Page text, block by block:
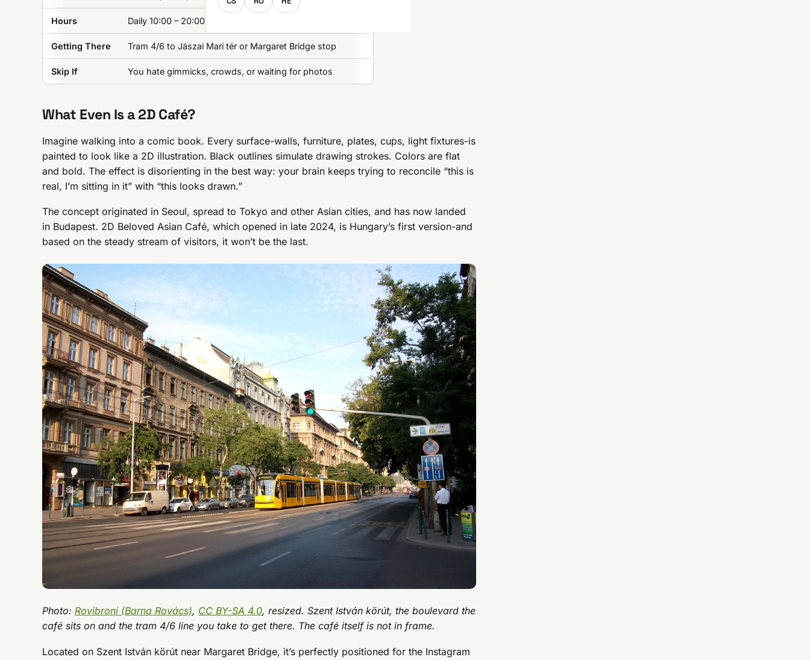
Hours Daily 10:00 – 20:00
Getting There Tram 4/6 to Jászai Mari tér or Margaret Bridge stop
Skip If You hate gimmicks, crowds, or waiting for photos
What Even Is a 2D Café?
Imagine walking into a comic book. Every surface-walls, furniture, plates, cups, light fixtures-is
painted to look like a 2D illustration. Black outlines simulate drawing strokes. Colors are flat
and bold. The effect is disorienting in the best way: your brain keeps trying to reconcile “this is
real, I’m sitting in it” with “this looks drawn.”
The concept originated in Seoul, spread to Tokyo and other Asian cities, and has now landed
in Budapest. 2D Beloved Asian Café, which opened in late 2024, is Hungary’s first version-and
based on the steady stream of visitors, it won’t be the last.
Photo:Rovibroni (Barna Rovács), CC BY-SA 4.0, resized. Szent István körút, the boulevard the
café sits on and the tram 4/6 line you take to get there. The café itself is not in frame.
Located on Szent István körút near Margaret Bridge, it’s perfectly positioned for the Instagram